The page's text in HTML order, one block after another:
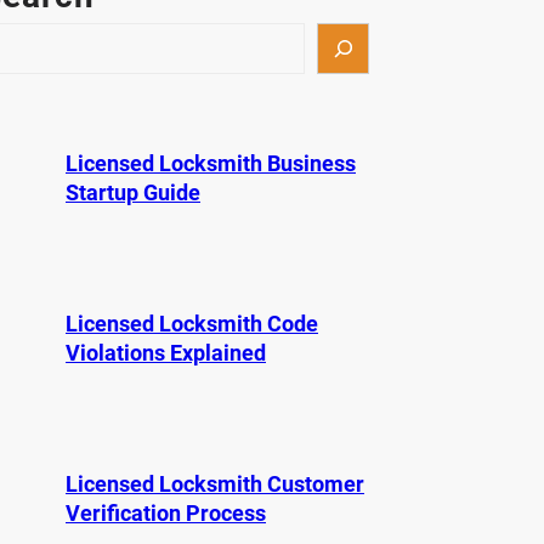
Licensed Locksmith Business
Startup Guide
Licensed Locksmith Code
Violations Explained
Licensed Locksmith Customer
Verification Process